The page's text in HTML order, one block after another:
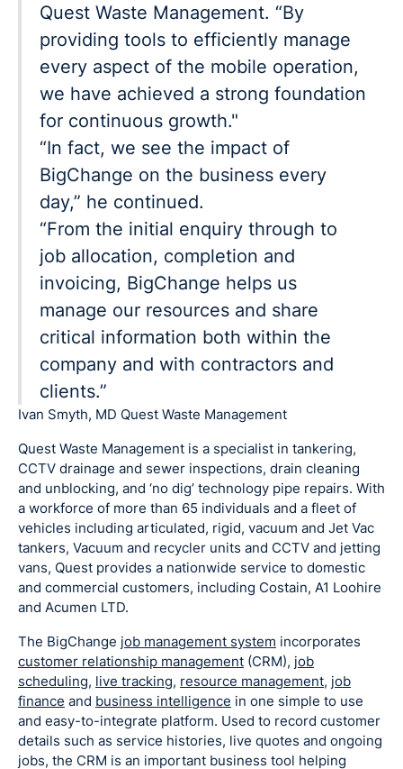
Quest Waste Management. “By
providing tools to efficiently manage
every aspect of the mobile operation,
we have achieved a strong foundation
for continuous growth."
“In fact, we see the impact of
BigChange on the business every
day,” he continued.
“From the initial enquiry through to
job allocation, completion and
invoicing, BigChange helps us
manage our resources and share
critical information both within the
company and with contractors and
clients.”
Ivan Smyth, MD Quest Waste Management
Quest Waste Management is a specialist in tankering,
CCTV drainage and sewer inspections, drain cleaning
and unblocking, and ‘no dig’ technology pipe repairs. With
a workforce of more than 65 individuals and a fleet of
vehicles including articulated, rigid, vacuum and Jet Vac
tankers, Vacuum and recycler units and CCTV and jetting
vans, Quest provides a nationwide service to domestic
and commercial customers, including Costain, A1 Loohire
and Acumen LTD.
The BigChange job management system incorporates
customer relationship management (CRM), job
scheduling, live tracking, resource management, job
finance and business intelligence in one simple to use
and easy-to-integrate platform. Used to record customer
details such as service histories, live quotes and ongoing
jobs, the CRM is an important business tool helping